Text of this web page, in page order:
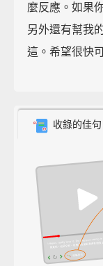
麼反應。如果
另外還有幫我
這。希望很快
收錄的佳句